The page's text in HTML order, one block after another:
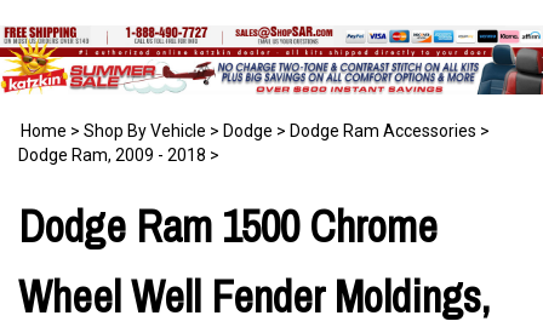
Home > Shop By Vehicle > Dodge > Dodge Ram Accessories >
Dodge Ram, 2009 - 2018 >
Dodge Ram 1500 Chrome
Wheel Well Fender Moldings,